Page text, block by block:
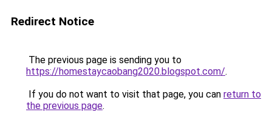
Redirect Notice
The previous page is sending you to
https://homestaycaobang2020.blogspot.com/.
If you do not want to visit that page, you can return to
the previous page.